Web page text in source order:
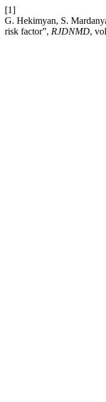
[1]
G. Hekimyan, S.
risk factor”, RJDNMD,